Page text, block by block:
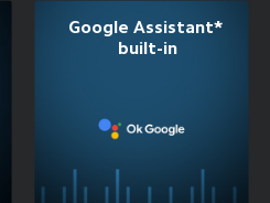
Google Assistant*
built-in